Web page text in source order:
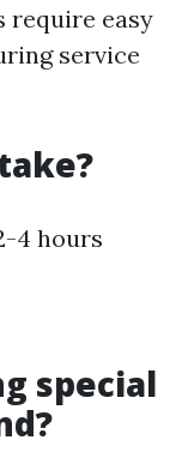
require easy
service
4 hours
special